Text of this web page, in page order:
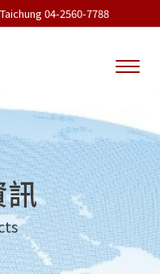
Taichung 04-2560-7788